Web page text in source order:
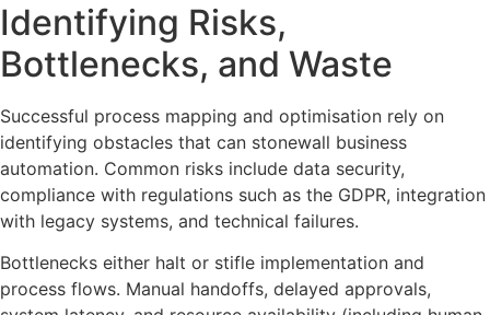
Identifying Risks,
Bottlenecks, and Waste
Successful process mapping and optimisation rely on
identifying obstacles that can stonewall business
automation. Common risks include data security,
compliance with regulations such as the GDPR, integration
with legacy systems, and technical failures.
Bottlenecks either halt or stifle implementation and
process flows. Manual handoffs, delayed approvals,